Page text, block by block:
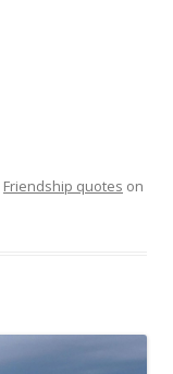
Friendship quotes on